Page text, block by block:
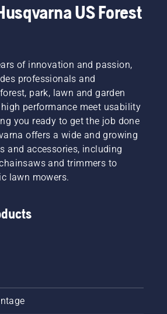
US Forest
of innovation and passion,
professionals and
park, lawn and garden
performance meet usability
you ready to get the job done
offers a wide and growing
and accessories, including
and trimmers to
lawn mowers.